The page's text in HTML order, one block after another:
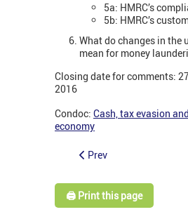
5a: HMRC’s
5b: HMRC’s
What do changes in the
mean for money
Closing date for comments:
2016
Condoc: Cash, tax evasion
economy
Prev
🖨️ Print this page